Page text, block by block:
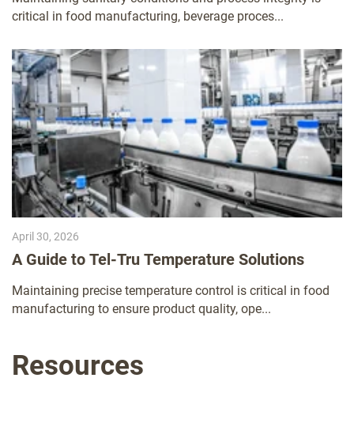
critical in food manufacturing, beverage proces...
April 30, 2026
A Guide to Tel-Tru Temperature Solutions
Maintaining precise temperature control is critical in food
manufacturing to ensure product quality, ope...
Resources